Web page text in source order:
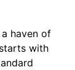
haven of
with